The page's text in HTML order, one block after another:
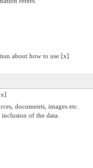
about how to use [x]
documents, images etc.
of the data.